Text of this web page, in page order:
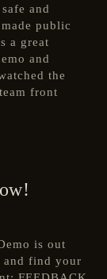
and
public
a great
and
the
front
is out
and find your